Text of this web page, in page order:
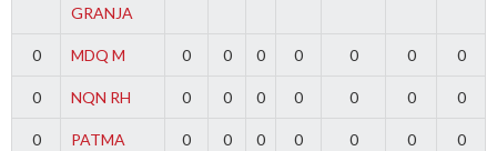
GRANJA
0 MDQ M 0 0 0 0 0 0 0
0 NQN RH 0 0 0 0 0 0 0
0 PATMA 0 0 0 0 0 0 0